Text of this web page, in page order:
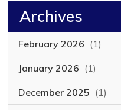
Archives
February 2026 (1)
January 2026 (1)
December 2025 (1)